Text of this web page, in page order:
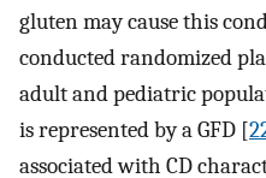
gluten may cause this
conducted randomized
adult and pediatric
is represented by a GFD [
associated with CD